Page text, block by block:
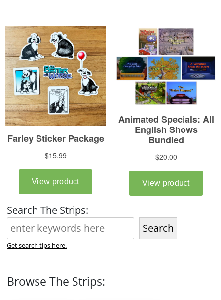
Search The Strips:
Search
Get search tips here.
Browse The Strips: